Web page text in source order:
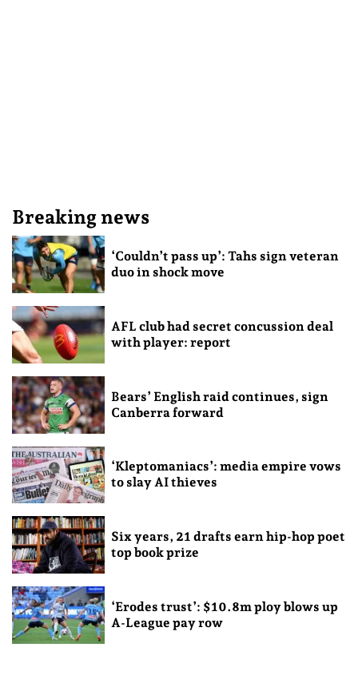
Breaking news
‘Couldn’t pass up’: Tahs sign veteran
duo in shock move
AFL club had secret concussion deal
with player: report
Bears’ English raid continues, sign
Canberra forward
‘Kleptomaniacs’: media empire vows
to slay AI thieves
Six years, 21 drafts earn hip-hop poet
top book prize
‘Erodes trust’: $10.8m ploy blows up
A-League pay row